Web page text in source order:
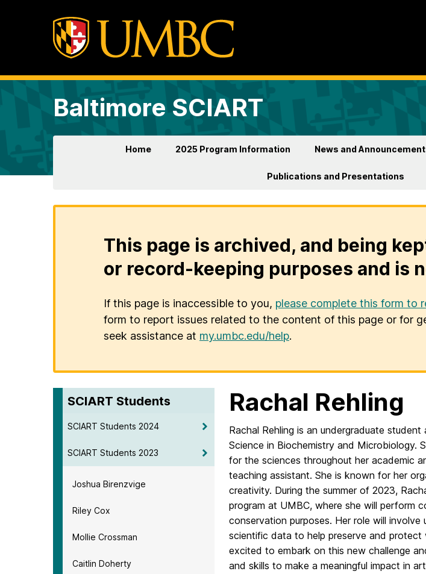
Baltimore SCIART
Home 2025 Program Information News and
Publications and Presentations
This page is archived, and being
or record-keeping purposes and is
If this page is inaccessible to you, please complete this form to
form to report issues related to the content of this page or for
seek assistance at my.umbc.edu/help.
SCIART Students
SCIART Students 2024
SCIART Students 2023
Joshua Birenzvige
Riley Cox
Mollie Crossman
Caitlin Doherty
Rachal Rehling
Rachal Rehling is an undergraduate
Science in Biochemistry and Microbiology.
for the sciences throughout her academic
teaching assistant. She is known for her
creativity. During the summer of 2023,
program at UMBC, where she will perform
conservation purposes. Her role will
scientific data to help preserve and protect
excited to embark on this new challenge
and skills to make a meaningful impact in